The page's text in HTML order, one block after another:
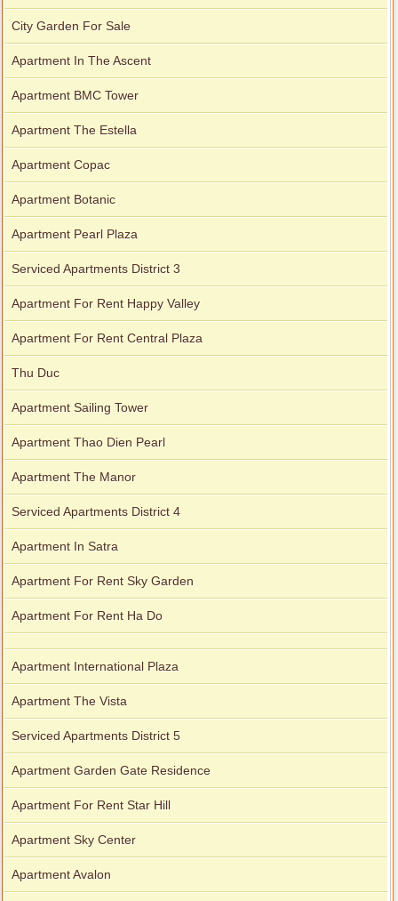
City Garden For Sale
Apartment In The Ascent
Apartment BMC Tower
Apartment The Estella
Apartment Copac
Apartment Botanic
Apartment Pearl Plaza
Serviced Apartments District 3
Apartment For Rent Happy Valley
Apartment For Rent Central Plaza
Thu Duc
Apartment Sailing Tower
Apartment Thao Dien Pearl
Apartment The Manor
Serviced Apartments District 4
Apartment In Satra
Apartment For Rent Sky Garden
Apartment For Rent Ha Do
Apartment International Plaza
Apartment The Vista
Serviced Apartments District 5
Apartment Garden Gate Residence
Apartment For Rent Star Hill
Apartment Sky Center
Apartment Avalon